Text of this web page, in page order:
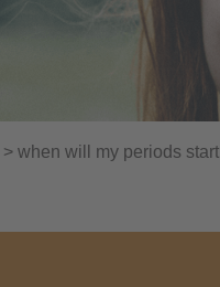
> when will my periods start